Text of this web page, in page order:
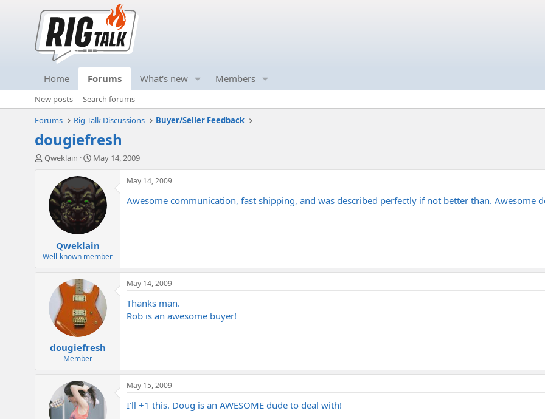
Home Forums What's new Members
New posts
Search forums
Forums
Rig-Talk Discussions Buyer/Seller Feedback
dougiefresh
T
r
t
Qweklain
S
a
r
t
d
a
t
e
May 14, 2009
Qweklain
Well-known member
May 14, 2009
Awesome communication, fast shipping, and was described perfectly if not better than. Awesome
dougiefresh
Member
May 14, 2009
Thanks man.
Rob is an awesome buyer!
May 15, 2009
I'll +1 this. Doug is an AWESOME dude to deal with!